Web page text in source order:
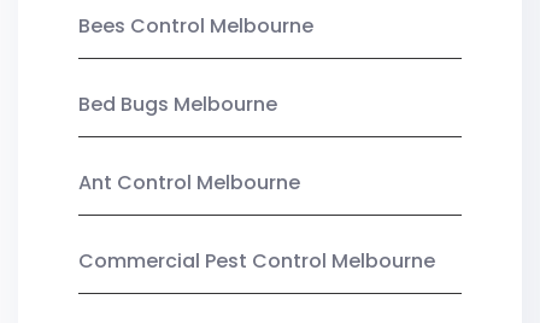
Bees Control Melbourne
Bed Bugs Melbourne
Ant Control Melbourne
Commercial Pest Control Melbourne